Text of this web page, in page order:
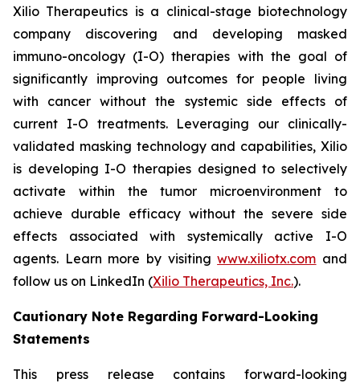
Xilio Therapeutics is a clinical-stage biotechnology
company discovering and developing masked
immuno-oncology (I-O) therapies with the goal of
significantly improving outcomes for people living
with cancer without the systemic side effects of
current I-O treatments. Leveraging our clinically-
validated masking technology and capabilities, Xilio
is developing I-O therapies designed to selectively
activate within the tumor microenvironment to
achieve durable efficacy without the severe side
effects associated with systemically active I-O
agents. Learn more by visitingwww.xiliotx.com and
follow us on LinkedIn (Xilio Therapeutics, Inc.).
Cautionary Note Regarding Forward-Looking
Statements
This press release contains forward-looking